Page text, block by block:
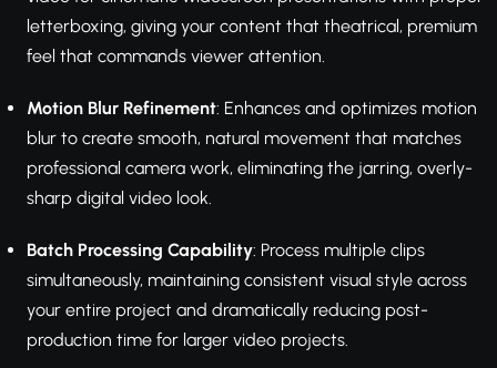
letterboxing, giving your content that theatrical, premium
feel that commands viewer attention.
Motion Blur Refinement: Enhances and optimizes motion
blur to create smooth, natural movement that matches
professional camera work, eliminating the jarring, overly-
sharp digital video look.
Batch Processing Capability: Process multiple clips
simultaneously, maintaining consistent visual style across
your entire project and dramatically reducing post-
production time for larger video projects.